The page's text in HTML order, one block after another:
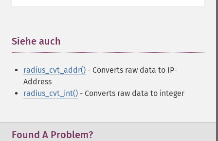
Siehe auch
radius_cvt_addr() - Converts raw data to IP-
Address
radius_cvt_int() - Converts raw data to integer
Found A Problem?